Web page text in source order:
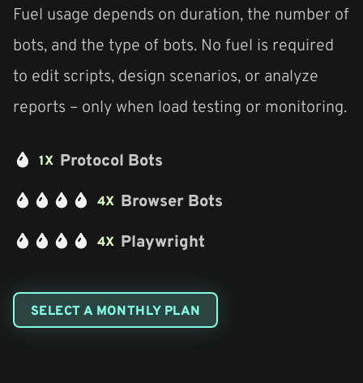
Fuel usage depends on duration, the number of
bots, and the type of bots. No fuel is required
to edit scripts, design scenarios, or analyze
reports – only when load testing or monitoring.
1X Protocol Bots
4X Browser Bots
4X Playwright
SELECT A MONTHLY PLAN